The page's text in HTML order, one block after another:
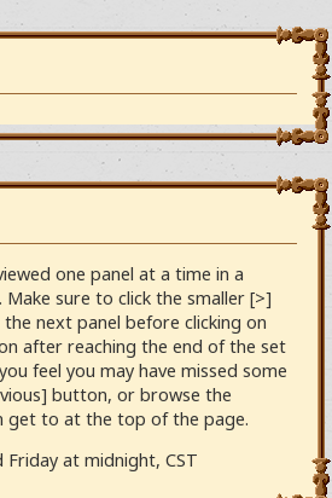
one panel at a time in a
Make sure to click the smaller [>]
next panel before clicking on
after reaching the end of the set
feel you may have missed some
button, or browse the
get to at the top of the page.
Friday at midnight, CST